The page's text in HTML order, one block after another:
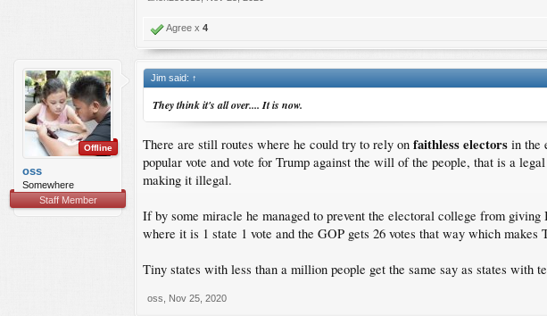
Agree x 4
Offline
oss
Somewhere
Staff Member
Jim said: ↑
They think it's all over.... It is now.
There are still routes where he could try to rely on faithless electors in the
popular vote and vote for Trump against the will of the people, that is a
making it illegal.
If by some miracle he managed to prevent the electoral college from
where it is 1 state 1 vote and the GOP gets 26 votes that way which makes
Tiny states with less than a million people get the same say as states with
oss Nov 25, 2020